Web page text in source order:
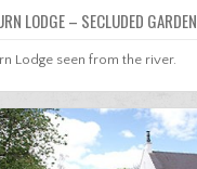
LODGE – SECLUDED GARDEN
Lodge seen from the river.